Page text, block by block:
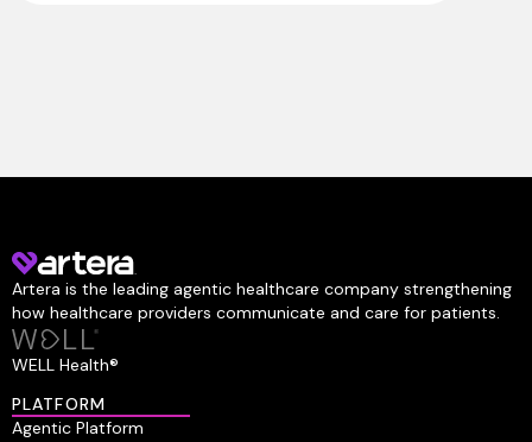
Artera is the leading agentic healthcare company strengthening
how healthcare providers communicate and care for patients.
WELL Health®
PLATFORM
Agentic Platform